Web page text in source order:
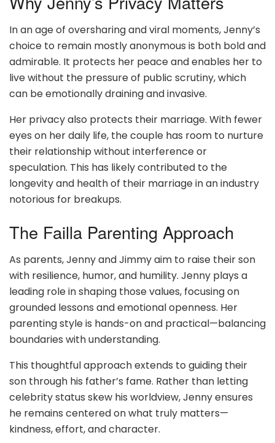
In an age of oversharing and viral moments, Jenny’s
choice to remain mostly anonymous is both bold and
admirable. It protects her peace and enables her to
live without the pressure of public scrutiny, which
can be emotionally draining and invasive.
Her privacy also protects their marriage. With fewer
eyes on her daily life, the couple has room to nurture
their relationship without interference or
speculation. This has likely contributed to the
longevity and health of their marriage in an industry
notorious for breakups.
The Failla Parenting Approach
As parents, Jenny and Jimmy aim to raise their son
with resilience, humor, and humility. Jenny plays a
leading role in shaping those values, focusing on
grounded lessons and emotional openness. Her
parenting style is hands-on and practical—balancing
boundaries with understanding.
This thoughtful approach extends to guiding their
son through his father’s fame. Rather than letting
celebrity status skew his worldview, Jenny ensures
he remains centered on what truly matters—
kindness, effort, and character.